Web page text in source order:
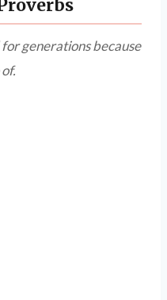
generations because